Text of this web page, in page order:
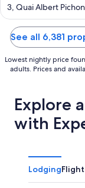
out
of
5
3, Quai Albert
See all 6,381
Lowest nightly price
adults. Prices and
Explore
with
Lodging